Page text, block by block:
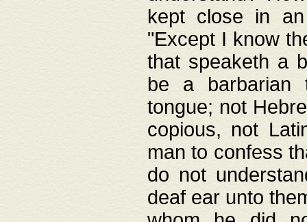
kept close in
"Except I know
that speaketh a
be a barbarian
tongue; not
copious, not
man to confess
do not
deaf ear unto